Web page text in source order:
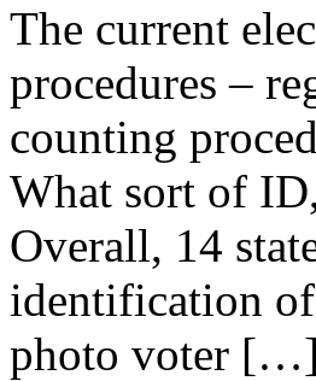
The current
procedures –
counting
What sort of
Overall, 14
identification
photo voter […]